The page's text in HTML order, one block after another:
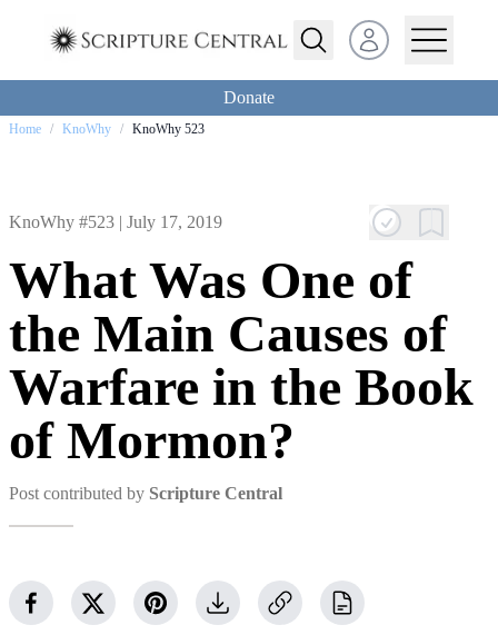
Open user menu
Donate
Home / KnoWhy / KnoWhy 523
KnoWhy #523 | July 17, 2019
What Was One of
the Main Causes of
Warfare in the Book
of Mormon?
Post contributed by Scripture Central